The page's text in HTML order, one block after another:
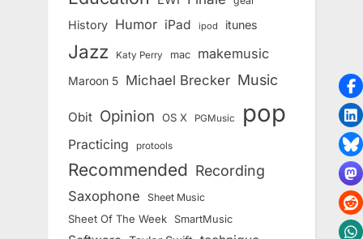
History Humor iPad ipod itunes
Jazz Katy Perry mac makemusic
Maroon 5 Michael Brecker Music
Obit Opinion OS X PGMusic pop
Practicing protools
Recommended Recording
Saxophone Sheet Music
Sheet Of The Week SmartMusic